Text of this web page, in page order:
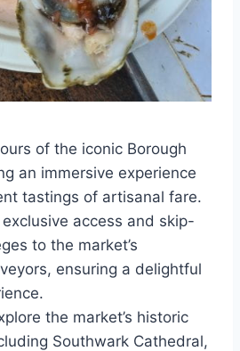
of the iconic Borough
an immersive experience
tastings of artisanal fare.
access and skip-
to the market’s
ensuring a delightful
the market’s historic
Southwark Cathedral,